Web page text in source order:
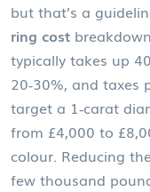
but that’s a
ring cost
typically takes up
20‑30%, and taxes
target a 1‑carat
from £4,000 to
colour. Reducing
few thousand